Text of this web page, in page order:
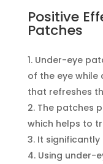
Positive
Patches
Under-eye
of the eye
that refreshes
The patches
which helps to
It significantly
Using under-